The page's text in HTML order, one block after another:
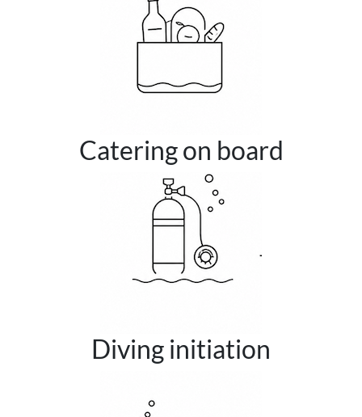
Catering on board
Diving initiation